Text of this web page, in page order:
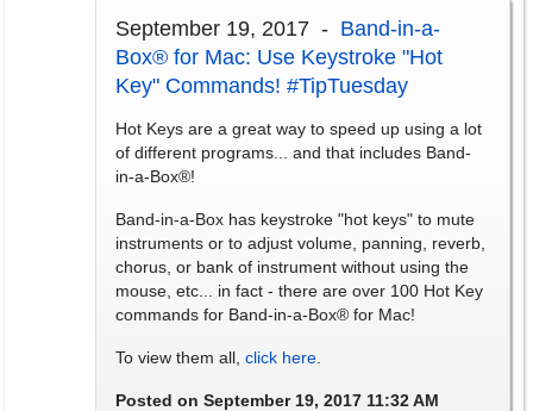
September 19, 2017 - Band-in-a-
Box® for Mac: Use Keystroke "Hot
Key" Commands! #TipTuesday
Hot Keys are a great way to speed up using a lot
of different programs... and that includes Band-
in-a-Box®!
Band-in-a-Box has keystroke "hot keys" to mute
instruments or to adjust volume, panning, reverb,
chorus, or bank of instrument without using the
mouse, etc... in fact - there are over 100 Hot Key
commands for Band-in-a-Box® for Mac!
To view them all, click here
Posted on September 19, 2017 11:32 AM